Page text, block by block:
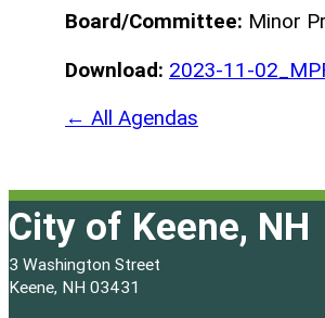
Board/Committee: Minor
Download: 2023-11-
← All Agendas
City of Keene, NH
3 Washington Street
Keene, NH 03431